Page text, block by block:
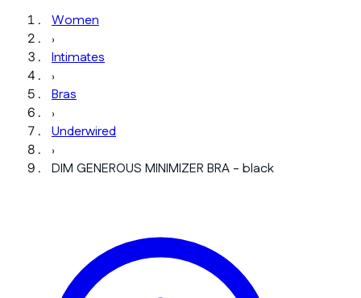
Women
›
Intimates
›
Bras
›
Underwired
›
DIM GENEROUS MINIMIZER BRA - black